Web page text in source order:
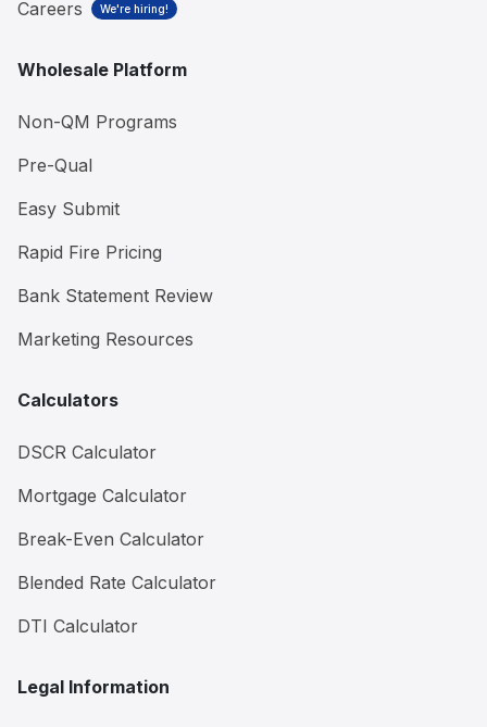
Careers
We're hiring!
Wholesale Platform
Non-QM Programs
Pre-Qual
Easy Submit
Rapid Fire Pricing
Bank Statement Review
Marketing Resources
Calculators
DSCR Calculator
Mortgage Calculator
Break-Even Calculator
Blended Rate Calculator
DTI Calculator
Legal Information